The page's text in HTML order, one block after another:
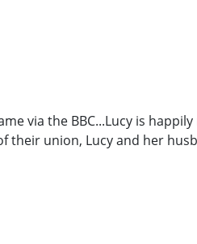
via the BBC...Lucy is
their union, Lucy and her